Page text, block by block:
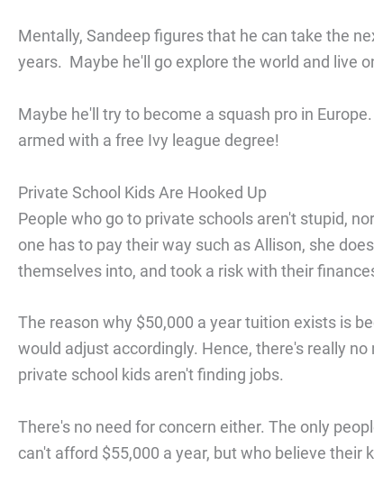
Mentally, Sandeep figures that he can take the
years. Maybe he'll go explore the world and live
Maybe he'll try to become a squash pro in
armed with a free Ivy league degree!
Private School Kids Are Hooked Up
People who go to private schools aren't stupid,
one has to pay their way such as Allison, she
themselves into, and took a risk with their
The reason why $50,000 a year tuition exists is
would adjust accordingly. Hence, there's really
private school kids aren't finding jobs.
There's no need for concern either. The only
can't afford $55,000 a year, but who believe their